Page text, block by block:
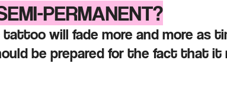
PERMANENT?
will fade more and more as
be prepared for the fact that it